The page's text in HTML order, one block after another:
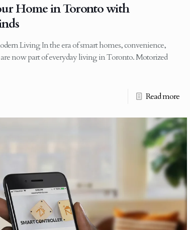
Home in Toronto with
Living In the era of smart homes, convenience,
now part of everyday living in Toronto. Motorized
Read more